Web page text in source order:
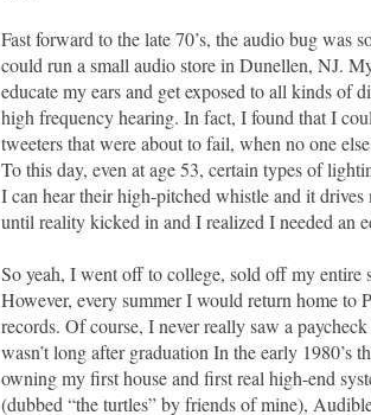
Fast forward to the late 70’s, the audio bug was
could run a small audio store in Dunellen, NJ.
educate my ears and get exposed to all kinds of
high frequency hearing. In fact, I found that I
tweeters that were about to fail, when no one
To this day, even at age 53, certain types of
I can hear their high-pitched whistle and it
until reality kicked in and I realized I needed an
So yeah, I went off to college, sold off my entire
However, every summer I would return home to
records. Of course, I never really saw a
wasn’t long after graduation In the early 1980’s
owning my first house and first real high-end
(dubbed “the turtles” by friends of mine),